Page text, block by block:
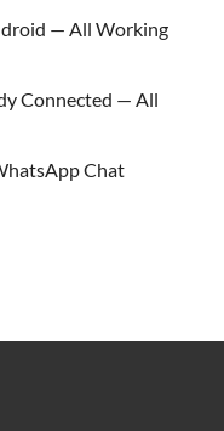
— All Working
Connected — All
Chat